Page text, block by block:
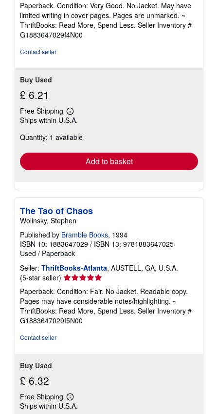
5
out
of
5
Paperback. Condition: Very Good. No Jacket. May have
limited writing in cover pages. Pages are unmarked. ~
ThriftBooks: Read More, Spend Less. Seller Inventory #
G1883647029I4N00
Contact seller
Buy Used
£ 6.21
Free Shipping
Learn
more
shipping
Ships within U.S.A.
Quantity: 1 available
Add to basket
The Tao of Chaos
Wolinsky, Stephen
Published by Bramble Books, 1994
ISBN 10: 1883647029 / ISBN 13: 9781883647025
Used / Paperback
Seller: ThriftBooks-Atlanta, AUSTELL, GA, U.S.A.
(5-star seller) Seller
rating
5
out
of
5
Paperback. Condition: Fair. No Jacket. Readable copy.
Pages may have considerable notes/highlighting. ~
ThriftBooks: Read More, Spend Less. Seller Inventory #
G1883647029I5N00
Contact seller
Buy Used
£ 6.32
Free Shipping
Learn
more
Ships within U.S.A.